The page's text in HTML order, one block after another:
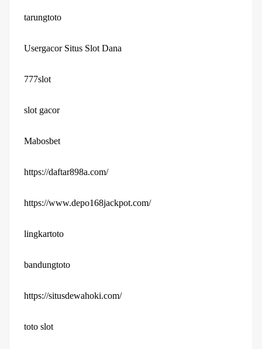
tarungtoto
Usergacor Situs Slot Dana
777slot
slot gacor
Mabosbet
https://daftar898a.com/
https://www.depo168jackpot.com/
lingkartoto
bandungtoto
https://situsdewahoki.com/
toto slot